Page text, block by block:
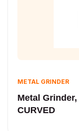
METAL GRINDER
Metal
CURVED